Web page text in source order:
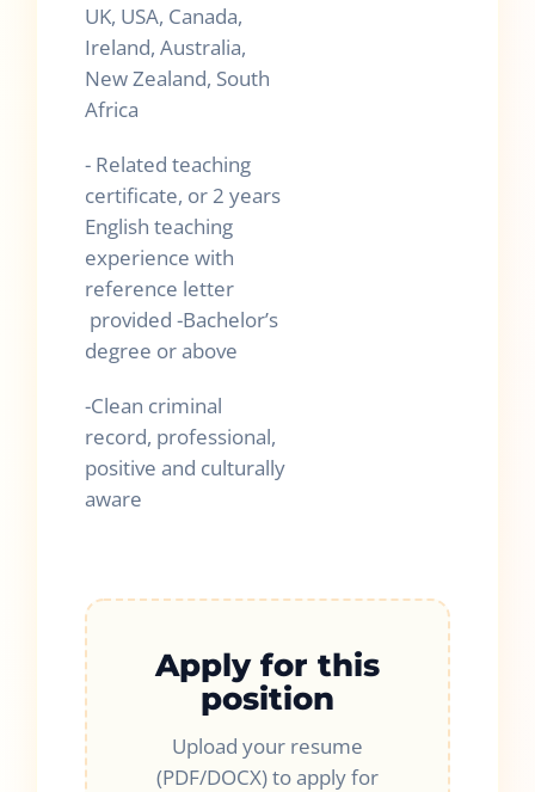
UK, USA, Canada,
Ireland, Australia,
New Zealand, South
Africa
- Related teaching
certificate, or 2 years
English teaching
experience with
reference letter
provided -Bachelor’s
degree or above
-Clean criminal
record, professional,
positive and culturally
aware
Apply for this
position
Upload your resume
(PDF/DOCX) to apply for